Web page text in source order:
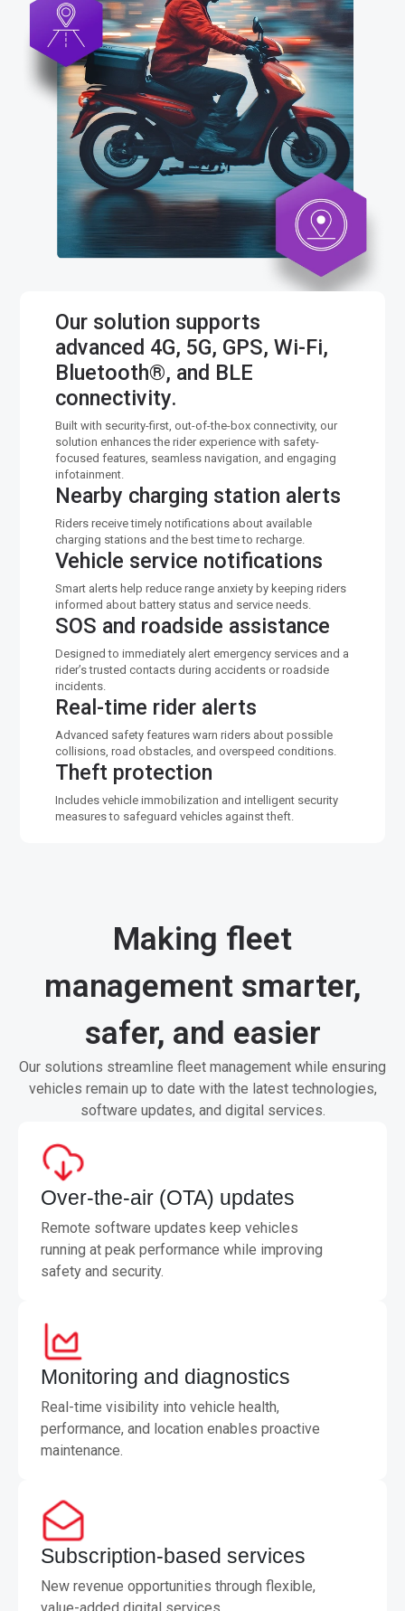
Our solution supports
advanced 4G, 5G, GPS, Wi-Fi,
Bluetooth®, and BLE
connectivity.
Built with security-first, out-of-the-box connectivity, our
solution enhances the rider experience with safety-
focused features, seamless navigation, and engaging
infotainment.
Nearby charging station alerts
Riders receive timely notifications about available
charging stations and the best time to recharge.
Vehicle service notifications
Smart alerts help reduce range anxiety by keeping riders
informed about battery status and service needs.
SOS and roadside assistance
Designed to immediately alert emergency services and a
rider’s trusted contacts during accidents or roadside
incidents.
Real-time rider alerts
Advanced safety features warn riders about possible
collisions, road obstacles, and overspeed conditions.
Theft protection
Includes vehicle immobilization and intelligent security
measures to safeguard vehicles against theft.
Making fleet
management smarter,
safer, and easier
Our solutions streamline fleet management while ensuring
vehicles remain up to date with the latest technologies,
software updates, and digital services.
Over-the-air (OTA) updates
Remote software updates keep vehicles
running at peak performance while improving
safety and security.
Monitoring and diagnostics
Real-time visibility into vehicle health,
performance, and location enables proactive
maintenance.
Subscription-based services
New revenue opportunities through flexible,